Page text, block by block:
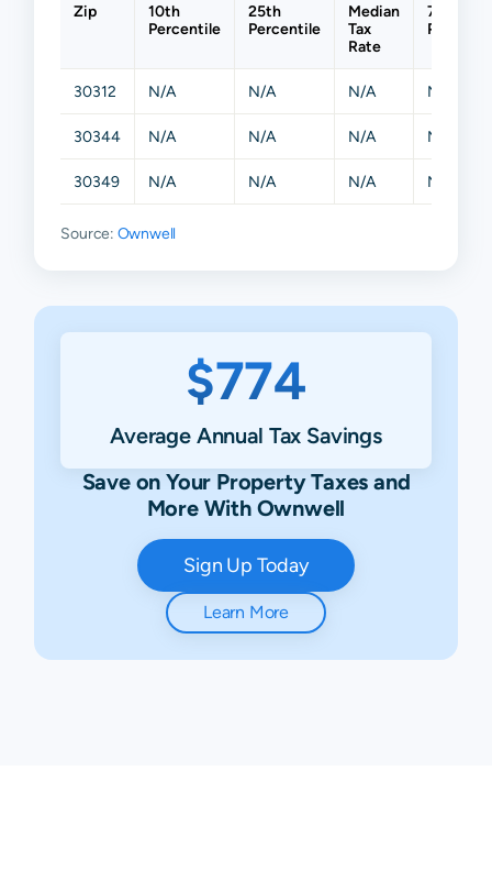
Zip
10th
Percentile
25th
Percentile
Median
Tax
Rate
75th
30312 N/A N/A N/A N/A
30344 N/A N/A N/A N/A
30349 N/A N/A N/A N/A
Source: Ownwell
$774
Average Annual Tax Savings
Save on Your Property Taxes and
More With Ownwell
Sign Up Today
Learn More